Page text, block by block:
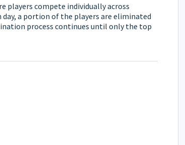
players compete individually across
day, a portion of the players are eliminated
process continues until only the top